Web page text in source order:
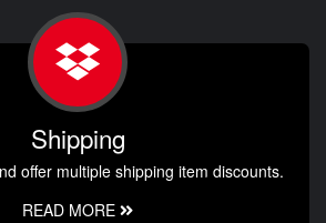
Shipping
offer multiple shipping item discounts.
READ MORE